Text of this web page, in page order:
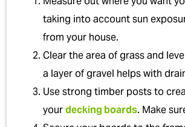
taking into account sun
from your house.
Clear the area of grass and
a layer of gravel helps with
Use strong timber posts to
yourdecking boards. Make